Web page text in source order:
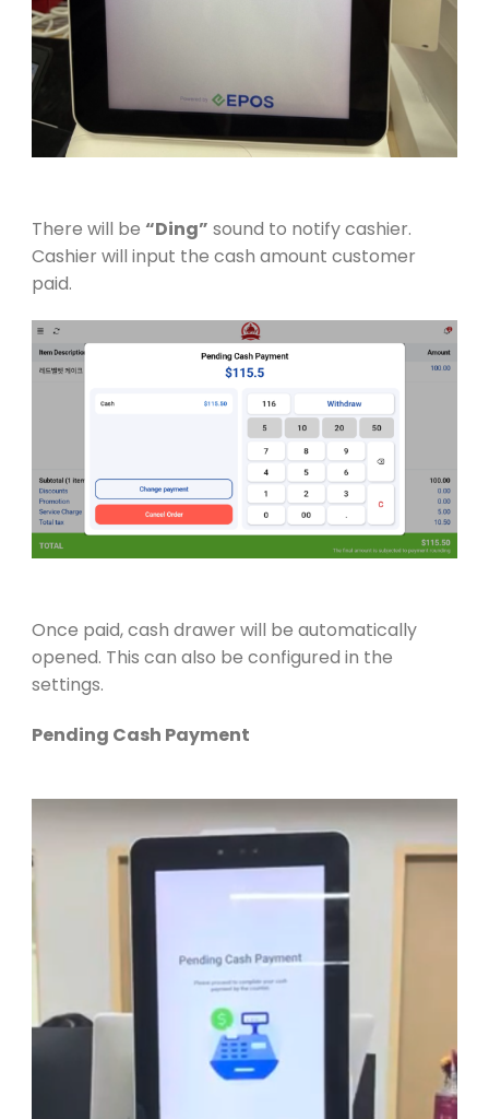
There will be “Ding” sound to notify cashier.
Cashier will input the cash amount customer
paid.
Once paid, cash drawer will be automatically
opened. This can also be configured in the
settings.
Pending Cash Payment